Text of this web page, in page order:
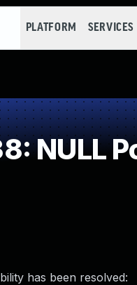
PLATFORM SERVICES
NULL
has been resolved: